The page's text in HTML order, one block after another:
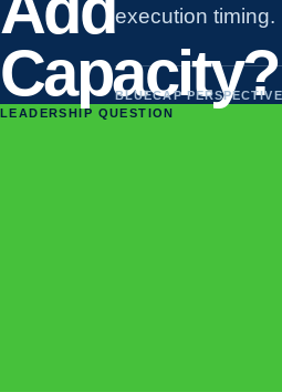
Capacity?
execution timing.
BLUECAP PERSPECTIVE
LEADERSHIP QUESTION